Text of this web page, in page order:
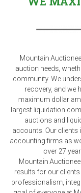
Mountain
auction needs,
community. We
recovery, and we
maximum dollar
largest liquidation
auctions and
accounts. Our clients
accounting firms as
over 27
Mountain
results for our
professionalism,